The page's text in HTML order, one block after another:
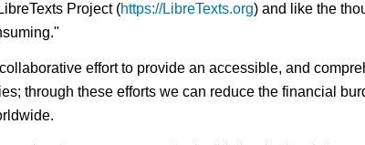
Project (https://LibreTexts.org) and like the
effort to provide an accessible, and
through these efforts we can reduce the financial